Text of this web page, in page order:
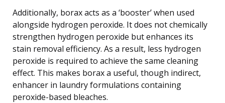
Additionally, borax acts as a ‘booster’ when used
alongside hydrogen peroxide. It does not chemically
strengthen hydrogen peroxide but enhances its
stain removal efficiency. As a result, less hydrogen
peroxide is required to achieve the same cleaning
effect. This makes borax a useful, though indirect,
enhancer in laundry formulations containing
peroxide-based bleaches.